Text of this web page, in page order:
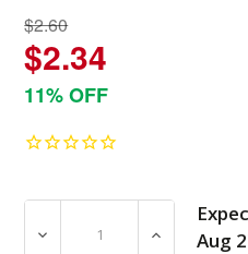
$2.60
$2.34
11% OFF
DECREASE QUANTITY OF
INCREASE
Aug